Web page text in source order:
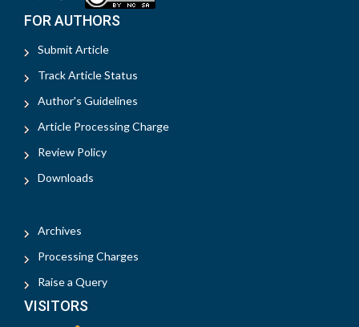
FOR AUTHORS
Submit Article
Track Article Status
Author's Guidelines
Article Processing Charge
Review Policy
Downloads
Archives
Processing Charges
Raise a Query
VISITORS